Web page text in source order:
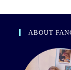
ABOUT